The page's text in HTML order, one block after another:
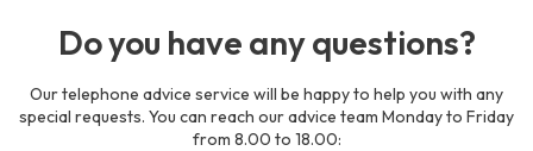
Do you have any questions?
Our telephone advice service will be happy to help you with any
special requests. You can reach our advice team Monday to Friday
from 8.00 to 18.00: